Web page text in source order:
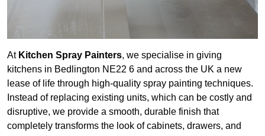
At Kitchen Spray Painters, we specialise in giving
kitchens in Bedlington NE22 6 and across the UK a new
lease of life through high-quality spray painting techniques.
Instead of replacing existing units, which can be costly and
disruptive, we provide a smooth, durable finish that
completely transforms the look of cabinets, drawers, and